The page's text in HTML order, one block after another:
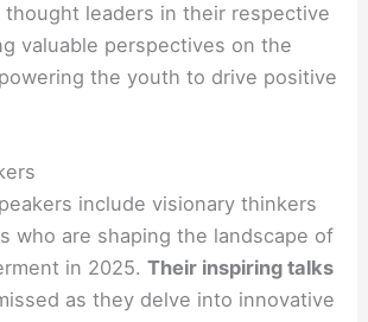
thought leaders in their respective
valuable perspectives on the
the youth to drive positive
include visionary thinkers
who are shaping the landscape of
in 2025.Their inspiring talks
as they delve into innovative